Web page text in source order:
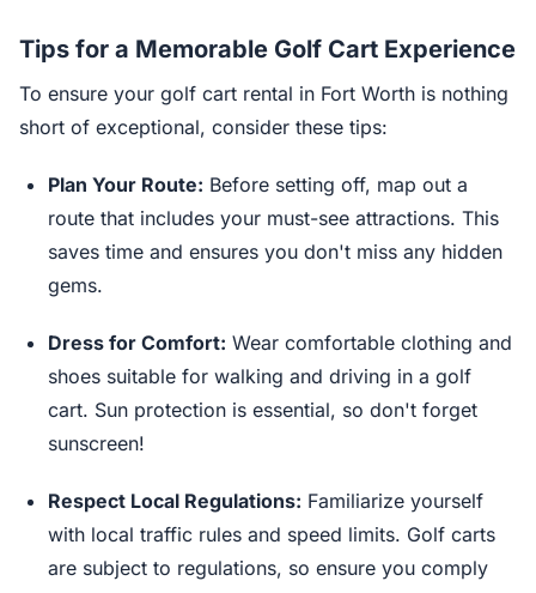
Tips for a Memorable Golf Cart Experience
To ensure your golf cart rental in Fort Worth is nothing
short of exceptional, consider these tips:
Plan Your Route: Before setting off, map out a
route that includes your must-see attractions. This
saves time and ensures you don't miss any hidden
gems.
Dress for Comfort: Wear comfortable clothing and
shoes suitable for walking and driving in a golf
cart. Sun protection is essential, so don't forget
sunscreen!
Respect Local Regulations: Familiarize yourself
with local traffic rules and speed limits. Golf carts
are subject to regulations, so ensure you comply